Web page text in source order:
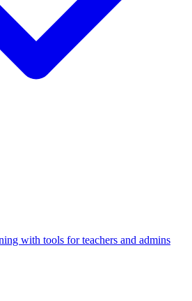
with tools for teachers and admins